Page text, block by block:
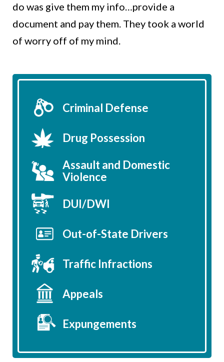
do was give them my info…provide a
document and pay them. They took a world
of worry off of my mind.
Criminal Defense
Drug Possession
Assault and Domestic
Violence
DUI/DWI
Out-of-State Drivers
Traffic Infractions
Appeals
Expungements